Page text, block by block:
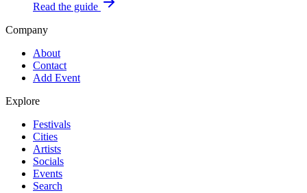
Read the guide
Company
About
Contact
Add Event
Explore
Festivals
Cities
Artists
Socials
Events
Search